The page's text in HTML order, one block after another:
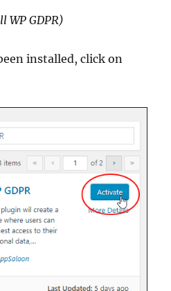
WP GDPR)
installed, click on